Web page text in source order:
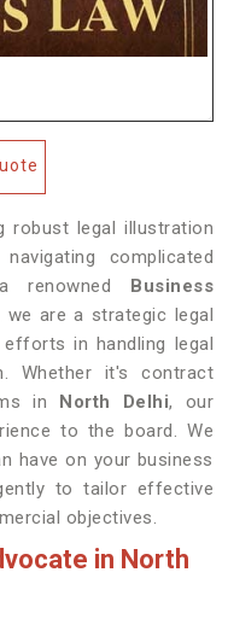
robust legal illustration
complicated
renowned Business
we are a strategic legal
in handling legal
Whether it's contract
in North Delhi, our
to the board. We
have on your business
to tailor effective
objectives.
in North